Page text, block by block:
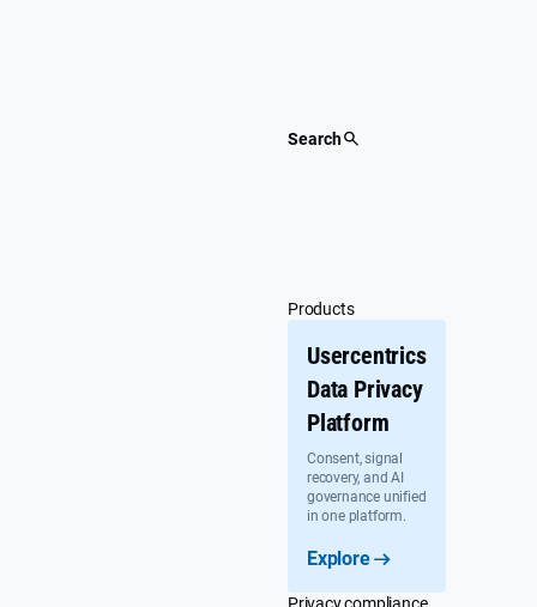
Search
Products
Usercentrics
Data Privacy
Platform
Consent, signal
recovery, and AI
governance unified
in one platform.
Explore
Privacy compliance